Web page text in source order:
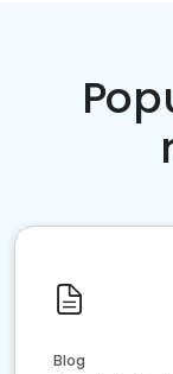
Blog